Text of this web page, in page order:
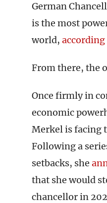
German
is the most
world, according
From there, the
Once firmly in
economic
Merkel is facing
Following a
setbacks, she
that she would
chancellor in